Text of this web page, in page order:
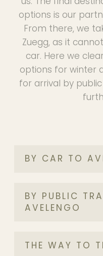
options is our
From there, we
Zuegg, as it
car. Here we
options for winter
for arrival by
BY CAR TO
BY PUBLIC
AVELENGO
THE WAY TO